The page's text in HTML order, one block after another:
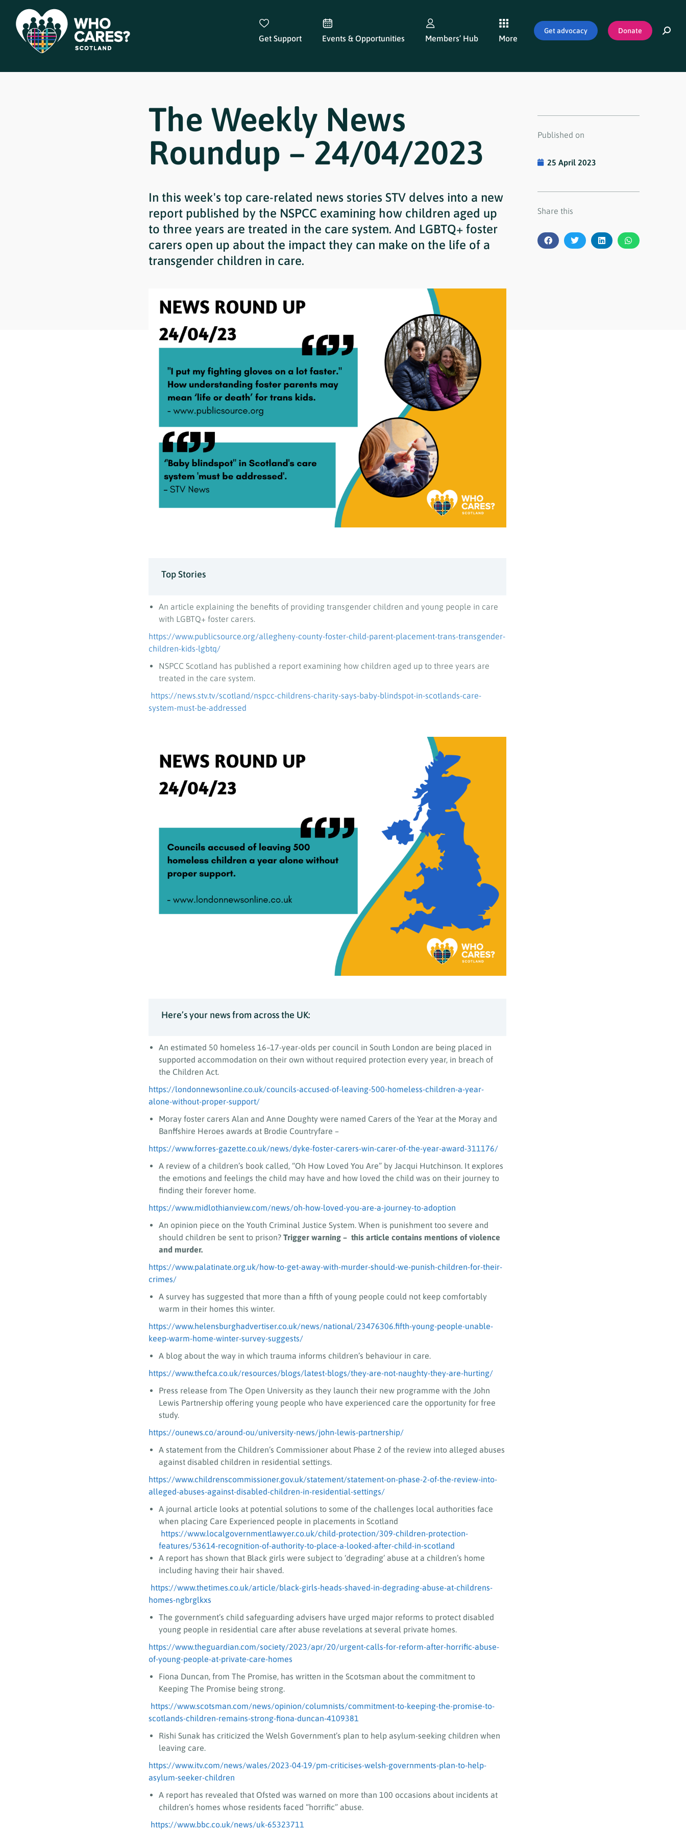
Get Support Events & Opportunities Members’ Hub More
Get advocacy Donate
The Weekly News
Roundup – 24/04/2023
In this week's top care-related news stories STV delves into a new
report published by the NSPCC examining how children aged up
to three years are treated in the care system. And LGBTQ+ foster
carers open up about the impact they can make on the life of a
transgender children in care.
Published on
25 April 2023
Share this
Top Stories
An article explaining the benefits of providing transgender children and young people in care
with LGBTQ+ foster carers.
https://www.publicsource.org/allegheny-county-foster-child-parent-placement-trans-transgender-
children-kids-lgbtq/
NSPCC Scotland has published a report examining how children aged up to three years are
treated in the care system.
https://news.stv.tv/scotland/nspcc-childrens-charity-says-baby-blindspot-in-scotlands-care-
system-must-be-addressed
Here’s your news from across the UK:
An estimated 50 homeless 16–17-year-olds per council in South London are being placed in
supported accommodation on their own without required protection every year, in breach of
the Children Act.
https://londonnewsonline.co.uk/councils-accused-of-leaving-500-homeless-children-a-year-
alone-without-proper-support/
Moray foster carers Alan and Anne Doughty were named Carers of the Year at the Moray and
Banffshire Heroes awards at Brodie Countryfare –
https://www.forres-gazette.co.uk/news/dyke-foster-carers-win-carer-of-the-year-award-311176/
A review of a children’s book called, “Oh How Loved You Are” by Jacqui Hutchinson. It explores
the emotions and feelings the child may have and how loved the child was on their journey to
finding their forever home.
https://www.midlothianview.com/news/oh-how-loved-you-are-a-journey-to-adoption
An opinion piece on the Youth Criminal Justice System. When is punishment too severe and
should children be sent to prison? Trigger warning – this article contains mentions of violence
and murder.
https://www.palatinate.org.uk/how-to-get-away-with-murder-should-we-punish-children-for-their-
crimes/
A survey has suggested that more than a fifth of young people could not keep comfortably
warm in their homes this winter.
https://www.helensburghadvertiser.co.uk/news/national/23476306.fifth-young-people-unable-
keep-warm-home-winter-survey-suggests/
A blog about the way in which trauma informs children’s behaviour in care.
https://www.thefca.co.uk/resources/blogs/latest-blogs/they-are-not-naughty-they-are-hurting/
Press release from The Open University as they launch their new programme with the John
Lewis Partnership offering young people who have experienced care the opportunity for free
study.
https://ounews.co/around-ou/university-news/john-lewis-partnership/
A statement from the Children’s Commissioner about Phase 2 of the review into alleged abuses
against disabled children in residential settings.
https://www.childrenscommissioner.gov.uk/statement/statement-on-phase-2-of-the-review-into-
alleged-abuses-against-disabled-children-in-residential-settings/
A journal article looks at potential solutions to some of the challenges local authorities face
when placing Care Experienced people in placements in Scotland
https://www.localgovernmentlawyer.co.uk/child-protection/309-children-protection-
features/53614-recognition-of-authority-to-place-a-looked-after-child-in-scotland
A report has shown that Black girls were subject to ‘degrading’ abuse at a children’s home
including having their hair shaved.
https://www.thetimes.co.uk/article/black-girls-heads-shaved-in-degrading-abuse-at-childrens-
homes-ngbrglkxs
The government’s child safeguarding advisers have urged major reforms to protect disabled
young people in residential care after abuse revelations at several private homes.
https://www.theguardian.com/society/2023/apr/20/urgent-calls-for-reform-after-horrific-abuse-
of-young-people-at-private-care-homes
Fiona Duncan, from The Promise, has written in the Scotsman about the commitment to
Keeping The Promise being strong.
https://www.scotsman.com/news/opinion/columnists/commitment-to-keeping-the-promise-to-
scotlands-children-remains-strong-fiona-duncan-4109381
Rishi Sunak has criticized the Welsh Government’s plan to help asylum-seeking children when
leaving care.
https://www.itv.com/news/wales/2023-04-19/pm-criticises-welsh-governments-plan-to-help-
asylum-seeker-children
A report has revealed that Ofsted was warned on more than 100 occasions about incidents at
children’s homes whose residents faced “horrific” abuse.
https://www.bbc.co.uk/news/uk-65323711